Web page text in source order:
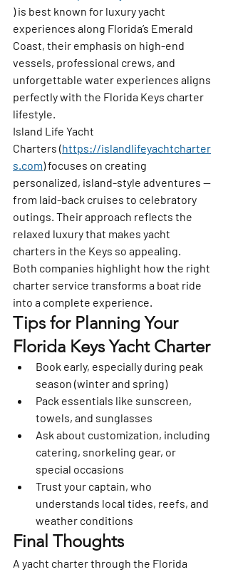
) is best known for luxury yacht
experiences along Florida’s Emerald
Coast, their emphasis on high-end
vessels, professional crews, and
unforgettable water experiences aligns
perfectly with the Florida Keys charter
lifestyle.
Island Life Yacht
Charters (https://islandlifeyachtcharter
s.com) focuses on creating
personalized, island-style adventures —
from laid-back cruises to celebratory
outings. Their approach reflects the
relaxed luxury that makes yacht
charters in the Keys so appealing.
Both companies highlight how the right
charter service transforms a boat ride
into a complete experience.
Tips for Planning Your
Florida Keys Yacht Charter
Book early, especially during peak
season (winter and spring)
Pack essentials like sunscreen,
towels, and sunglasses
Ask about customization, including
catering, snorkeling gear, or
special occasions
Trust your captain, who
understands local tides, reefs, and
weather conditions
Final Thoughts
A yacht charter through the Florida